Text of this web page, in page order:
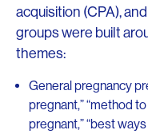
acquisition (CPA),
groups were built
themes:
General pregnancy
pregnant,” “method
pregnant,” “best